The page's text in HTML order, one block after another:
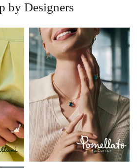
by Designers